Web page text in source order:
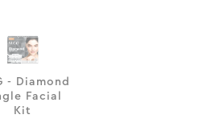
- Diamond
Facial
Kit